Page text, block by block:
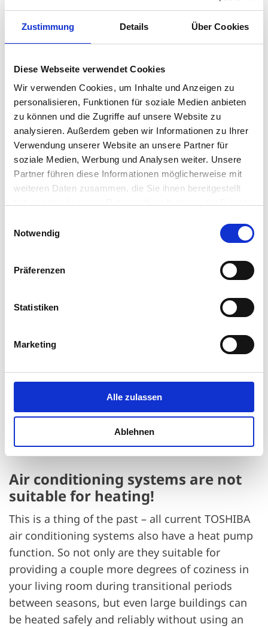
Zustimmung Details Über Cookies
Diese Webseite verwendet Cookies
Wir verwenden Cookies, um Inhalte und Anzeigen zu
personalisieren, Funktionen für soziale Medien anbieten
zu können und die Zugriffe auf unsere Website zu
analysieren. Außerdem geben wir Informationen zu Ihrer
Verwendung unserer Website an unsere Partner für
soziale Medien, Werbung und Analysen weiter. Unsere
Partner führen diese Informationen möglicherweise mit
weiteren Daten zusammen, die Sie ihnen bereitgestellt
Vollständige Datenschutzerklärung anzeigen
Notwendig
Präferenzen
Statistiken
Marketing
Alle zulassen
Ablehnen
Air conditioning systems are
energy guzzlers!
High energy efficiency has always been standard
for all TOSHIBA systems. The inverter control
system for the compressors only provides
precisely the amount of power needed –
resulting in top efficiency values in heating and
cooling mode. The proof of this is the energy
standard unit only requires an annual expense
Air conditioning systems are not
suitable for heating!
This is a thing of the past – all current TOSHIBA
air conditioning systems also have a heat pump
function. So not only are they suitable for
providing a couple more degrees of coziness in
your living room during transitional periods
between seasons, but even large buildings can
be heated safely and reliably without using an